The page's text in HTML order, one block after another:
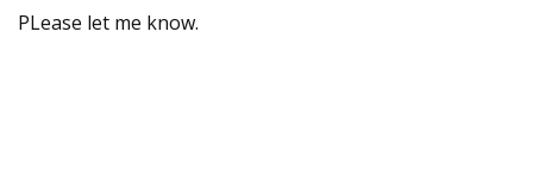
PLease let me know.